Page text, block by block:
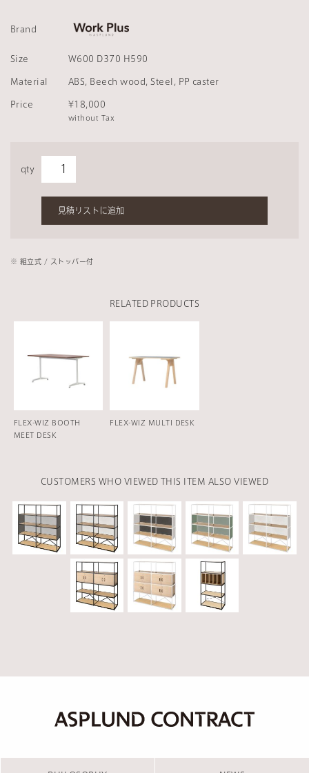
Brand
Size W600 D370 H590
Material ABS, Beech wood, Steel, PP caster
Price ¥18,000
without Tax
qty
見積リストに追加
※ 組⽴式 / ストッパー付
RELATED PRODUCTS
FLEX-WIZ BOOTH
MEET DESK
FLEX-WIZ MULTI DESK
CUSTOMERS WHO VIEWED THIS ITEM ALSO VIEWED